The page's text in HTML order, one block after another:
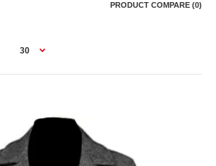
PRODUCT COMPARE (0)